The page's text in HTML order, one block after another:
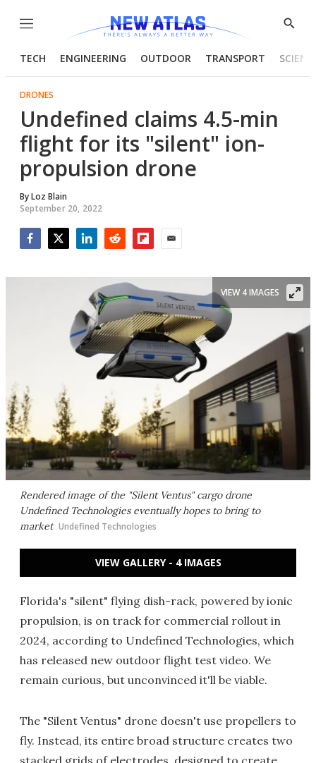
Menu
Show
TECH ENGINEERING OUTDOOR TRANSPORT
DRONES
Undefined claims 4.5-min
flight for its "silent" ion-
propulsion drone
ByLoz Blain
September 20, 2022
Rendered image of the "Silent Ventus" cargo drone
Undefined Technologies eventually hopes to bring to
market Undefined Technologies
VIEW 4 IMAGES
VIEW GALLERY - 4 IMAGES
Florida's "silent" flying dish-rack, powered by ionic
propulsion, is on track for commercial rollout in
2024, according to Undefined Technologies, which
has released new outdoor flight test video. We
remain curious, but unconvinced it'll be viable.
The "Silent Ventus" drone doesn't use propellers to
fly. Instead, its entire broad structure creates two
stacked grids of electrodes, designed to create